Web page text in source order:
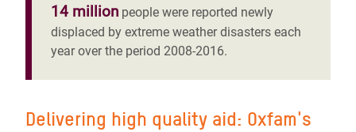
14 million people were reported newly
displaced by extreme weather disasters each
year over the period 2008-2016.
Delivering high quality aid: Oxfam's